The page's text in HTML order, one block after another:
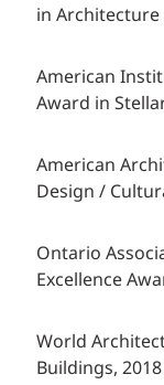
in Architecture
American
Award in
American
Design /
Ontario
Excellence
World
Buildings, 2018